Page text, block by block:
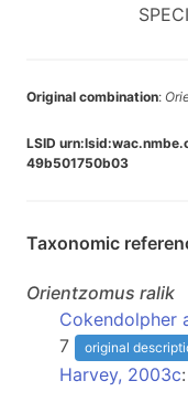
Original combination:
LSID
49b501750b03
Taxonomic
Orientzomus ralik
Cokendolpher
7
original
Harvey, 2003c